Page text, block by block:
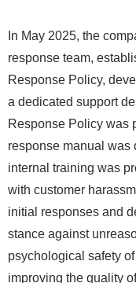
In May 2025, the
response team,
Response Policy,
a dedicated support
Response Policy was
response manual was
internal training was
with customer
initial responses and
stance against
psychological safety
improving the quality